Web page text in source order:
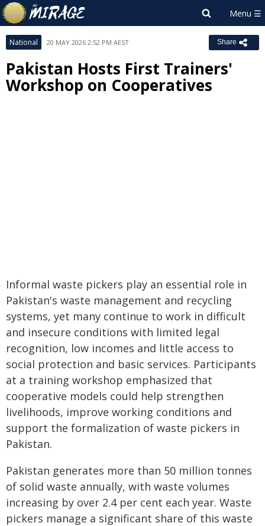
National 20 MAY 2026 2:52 PM AEST Share
Pakistan Hosts First Trainers'
Workshop on Cooperatives
Informal waste pickers play an essential role in
Pakistan's waste management and recycling
systems, yet many continue to work in difficult
and insecure conditions with limited legal
recognition, low incomes and little access to
social protection and basic services. Participants
at a training workshop emphasized that
cooperative models could help strengthen
livelihoods, improve working conditions and
support the formalization of waste pickers in
Pakistan.
Pakistan generates more than 50 million tonnes
of solid waste annually, with waste volumes
increasing by over 2.4 per cent each year. Waste
pickers manage a significant share of this waste